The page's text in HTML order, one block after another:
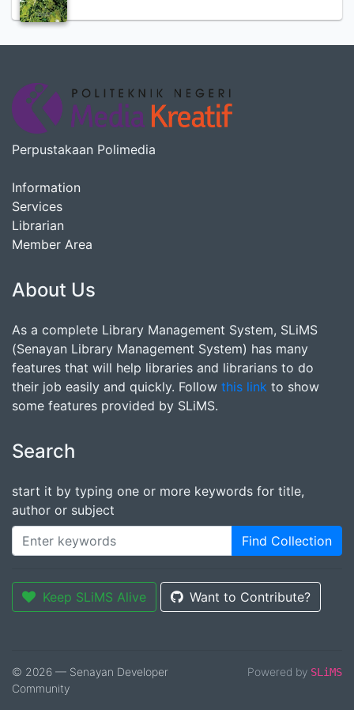
Perpustakaan Polimedia
Information
Services
Librarian
Member Area
About Us
As a complete Library Management System, SLiMS
(Senayan Library Management System) has many
features that will help libraries and librarians to do
their job easily and quickly. Follow this link to show
some features provided by SLiMS.
Search
start it by typing one or more keywords for title,
author or subject
Find Collection
Keep SLiMS Alive Want to Contribute?
© 2026 — Senayan Developer
Community
Powered by SLiMS